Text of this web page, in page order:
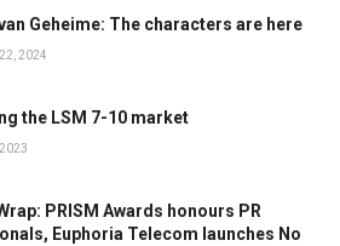
Geheime: The characters are here
2024
the LSM 7-10 market
PRISM Awards honours PR
Euphoria Telecom launches No